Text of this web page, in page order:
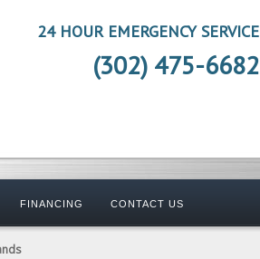
24 HOUR EMERGENCY SERVICE
(302) 475-6682
FINANCING CONTACT US